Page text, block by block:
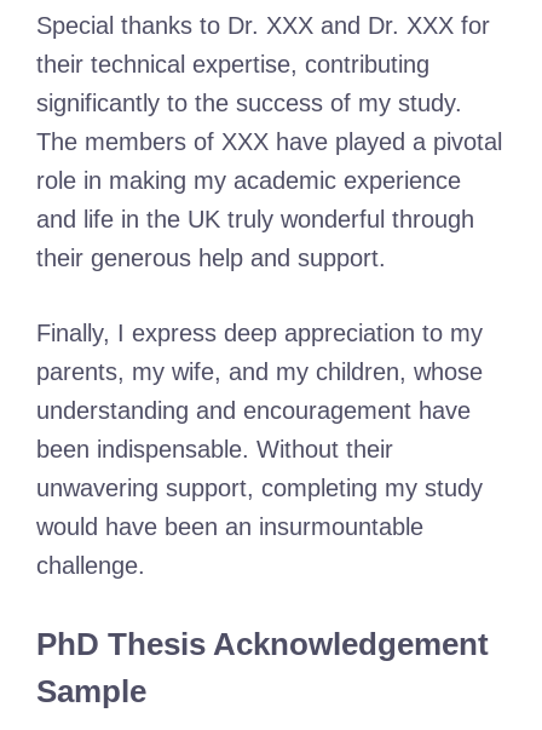
Special thanks to Dr. XXX and Dr. XXX for
their technical expertise, contributing
significantly to the success of my study.
The members of XXX have played a pivotal
role in making my academic experience
and life in the UK truly wonderful through
their generous help and support.
Finally, I express deep appreciation to my
parents, my wife, and my children, whose
understanding and encouragement have
been indispensable. Without their
unwavering support, completing my study
would have been an insurmountable
challenge.
PhD Thesis Acknowledgement
Sample